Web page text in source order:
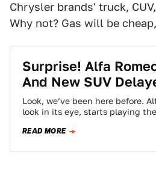
Chrysler brands' truck,
Why not? Gas will be
Surprise! Alfa
And New SUV
Look, we’ve been here before.
look in its eye, starts playing
READ MORE